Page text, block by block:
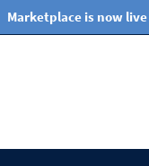
Marketplace is now live